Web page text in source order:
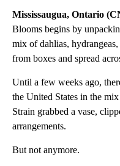
Mississaugua, Ontario
Blooms begins by
mix of dahlias,
from boxes and spread
Until a few weeks ago,
the United States in the
Strain grabbed a vase,
arrangements.
But not anymore.